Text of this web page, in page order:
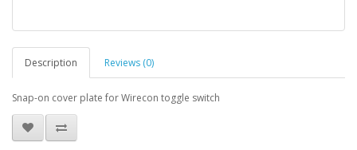
Description Reviews (0)
Snap-on cover plate for Wirecon toggle switch